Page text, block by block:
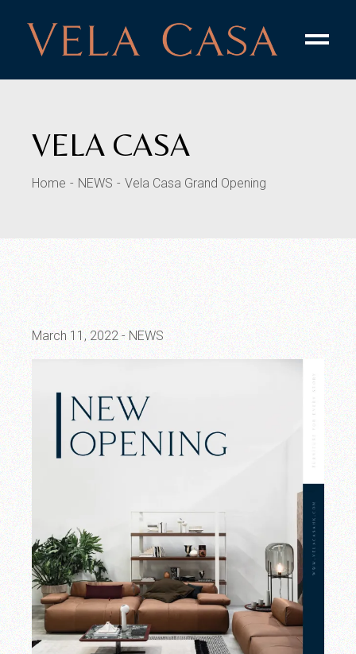
VELA CASA
Home NEWS Vela Casa Grand Opening
March 11, 2022 NEWS